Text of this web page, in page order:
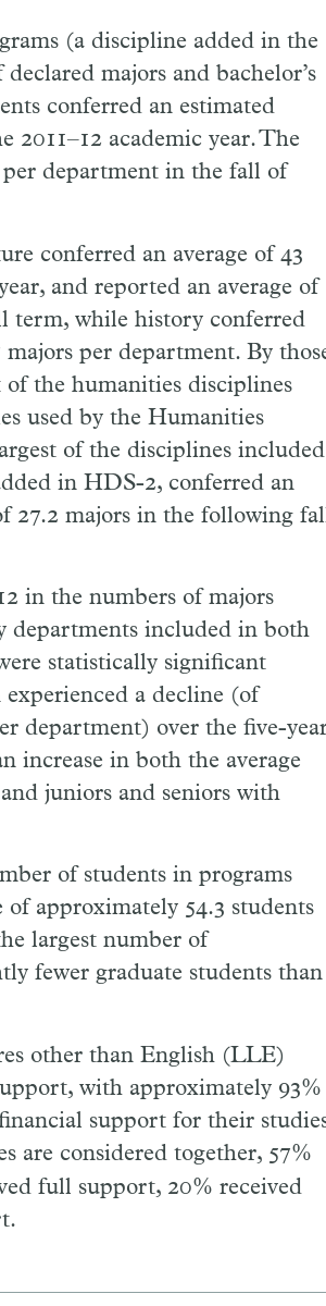
(a discipline added in the
majors and bachelor’s
conferred an estimated
2011–12 academic year. The
per department in the fall of
conferred an average of 43
and reported an average of
term, while history conferred
majors per department. By
of the humanities disciplines
used by the Humanities
of the disciplines included
in HDS-2, conferred an
27.2 majors in the following
in the numbers of majors
departments included in both
statistically significant
a decline (of
department) over the five-
increase in both the average
juniors and seniors with
of students in programs
of approximately 54.3 students
largest number of
fewer graduate students than
other than English (LLE)
with approximately 93%
support for their
are considered together, 57%
full support, 20% received